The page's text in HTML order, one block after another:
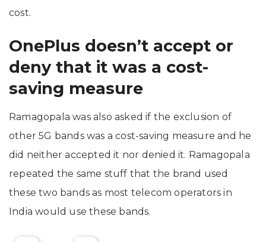
cost.
OnePlus doesn’t accept or
deny that it was a cost-
saving measure
Ramagopala was also asked if the exclusion of
other 5G bands was a cost-saving measure and he
did neither accepted it nor denied it. Ramagopala
repeated the same stuff that the brand used
these two bands as most telecom operators in
India would use these bands.